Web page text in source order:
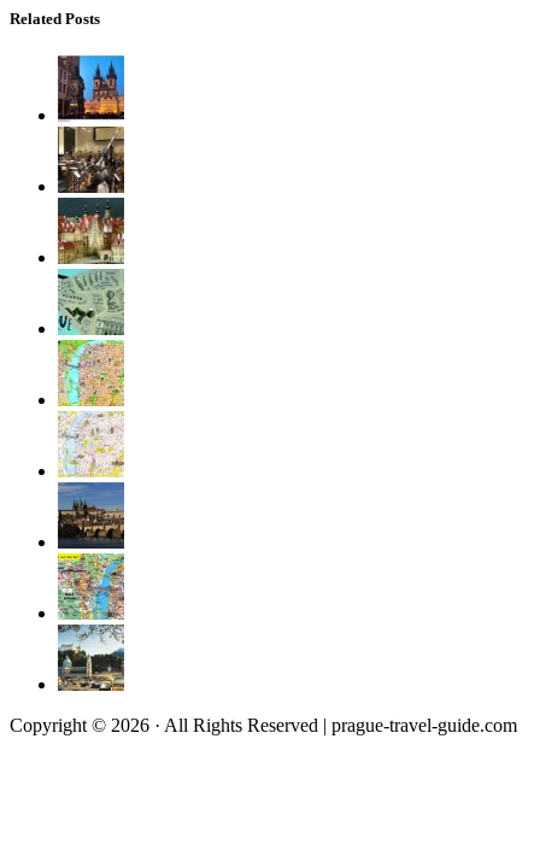
Related Posts
Copyright © 2026 · All Rights Reserved | prague-travel-guide.com